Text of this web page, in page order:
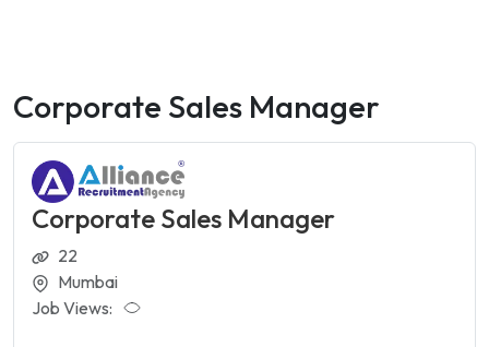
Corporate Sales Manager
Corporate Sales Manager
22
Mumbai
Job Views: